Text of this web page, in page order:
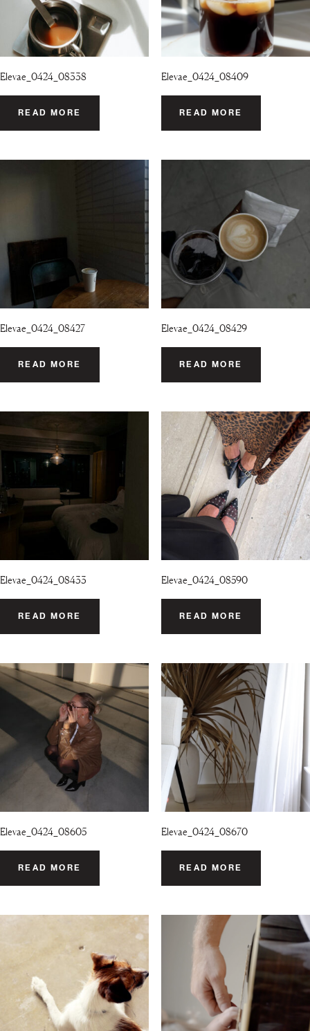
Elevae_0424_08338
READ MORE
Elevae_0424_08409
READ MORE
Elevae_0424_08427
READ MORE
Elevae_0424_08429
READ MORE
Elevae_0424_08433
READ MORE
Elevae_0424_08590
READ MORE
Elevae_0424_08605
READ MORE
Elevae_0424_08670
READ MORE